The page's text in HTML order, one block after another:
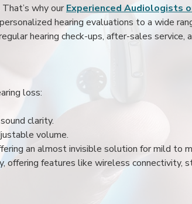
why ourExperienced Audiologists
hearing evaluations to a wide
hearing check-ups, after-sales service,
loss:
clarity.
volume.
an almost invisible solution for mild to
features like wireless connectivity,